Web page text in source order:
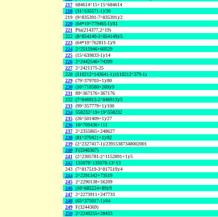
217 684614^15+15^684614
218 (31^535571-1)/30
219 (9^835391-7^835391)/2
220 (64*10^779465-1)/81
221 Phi(214377,2^19)
222 (8^854149-3^854149)/5
223 (64*10^762811-1)/9
224 2^2515946+60529
225 (15^639833-1)/14
226 2^2442546+74209
227 2^2421175-25
228 (110212^143641-1)/(110212^379-1)
229 (79^379703+1)/80
230 (10^718580+269)/9
231 89^367176+367176
232 (7^846913-2^846913)/5
233 (99^357779+1)/100
234 558232^19+19^558232
235 (26^501409+1)/27
236
10^709436+111
237 2^2355865+248627
238 (81^370421+1)/82
239 (2^2327417-1)/23915387348002001
240 F(3340367)
241 (2^2305781-2^1152891+1)/5
242
135078^135078-13^13
243 (7^817519-3^817519)/4
244 2^2291342+73519
245 2^2290138+56209
246 (10^685224+89)/9
247 2^2273911+247733
248 (65^375017-1)/64
249 F(3244369)
250 2^2249255+28433